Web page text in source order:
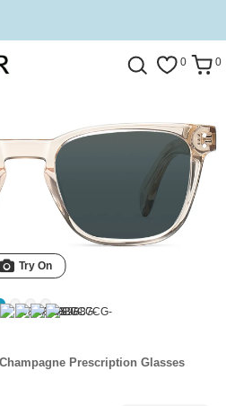
0 0
Try On
Prescription Glasses